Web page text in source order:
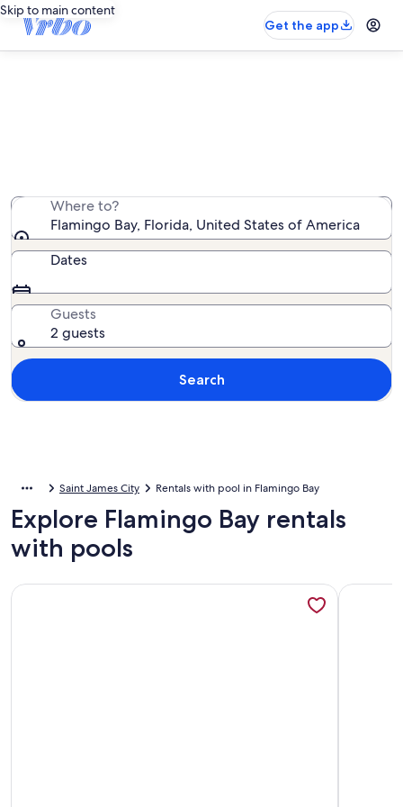
Skip to main content
Get the app
Where to?
Flamingo Bay, Florida, United States of America
Dates
Guests
2 guests
Search
Saint James City Rentals with pool in Flamingo Bay
Explore Flamingo Bay rentals
with pools
More information about Manatee Lookout Cottages - Boat
More